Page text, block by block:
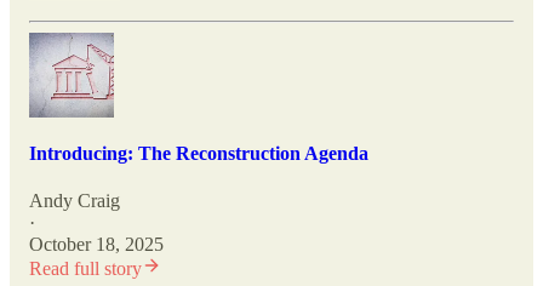
Introducing: The Reconstruction Agenda
Andy Craig
·
October 18, 2025
Read full story